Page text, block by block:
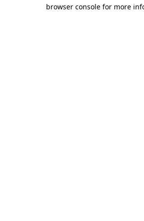
browser console for more